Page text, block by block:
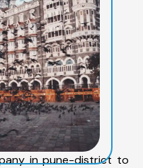
in pune-district to